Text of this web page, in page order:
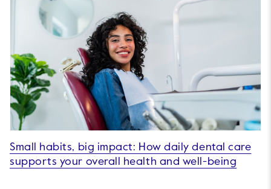
Small habits, big impact: How daily dental care
supports your overall health and well-being